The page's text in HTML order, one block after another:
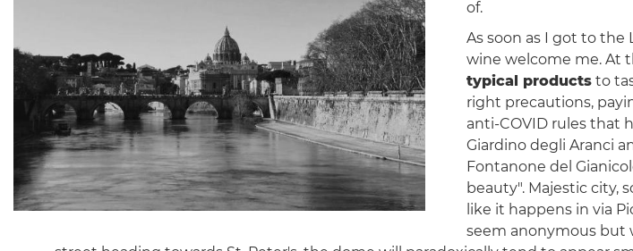
of.
As soon as I got to the
wine welcome me. At
typical productsto
right precautions,
anti-COVID rules that
Giardino degli Aranci
Fontanone del
beauty". Majestic city,
like it happens in via
seem anonymous but